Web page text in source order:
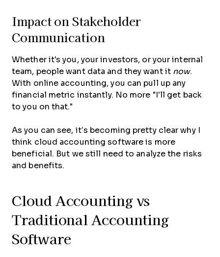
Impact on Stakeholder
Communication
Whether it's you, your investors, or your internal
team, people want data and they want it now.
With online accounting, you can pull up any
financial metric instantly. No more "I'll get back
to you on that."
As you can see, it’s becoming pretty clear why I
think cloud accounting software is more
beneficial. But we still need to analyze the risks
and benefits.
Cloud Accounting vs
Traditional Accounting
Software